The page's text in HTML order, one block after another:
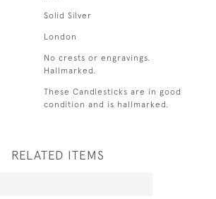
Solid Silver
London
No crests or engravings.
Hallmarked.
These Candlesticks are in good
condition and is hallmarked.
RELATED ITEMS